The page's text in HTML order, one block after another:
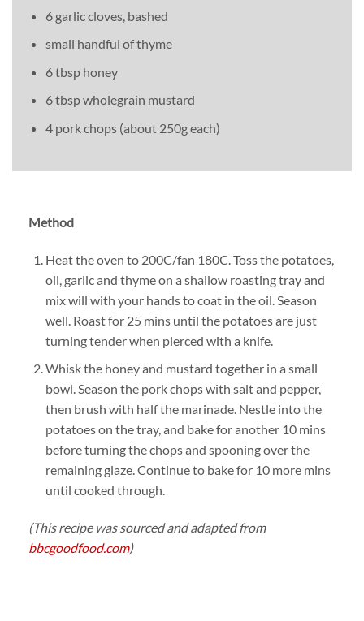
6 garlic cloves, bashed
small handful of thyme
6 tbsp honey
6 tbsp wholegrain mustard
4 pork chops (about 250g each)
Method
Heat the oven to 200C/fan 180C. Toss the potatoes,
oil, garlic and thyme on a shallow roasting tray and
mix will with your hands to coat in the oil. Season
well. Roast for 25 mins until the potatoes are just
turning tender when pierced with a knife.
Whisk the honey and mustard together in a small
bowl. Season the pork chops with salt and pepper,
then brush with half the marinade. Nestle into the
potatoes on the tray, and bake for another 10 mins
before turning the chops and spooning over the
remaining glaze. Continue to bake for 10 more mins
until cooked through.
(This recipe was sourced and adapted from
bbcgoodfood.com)